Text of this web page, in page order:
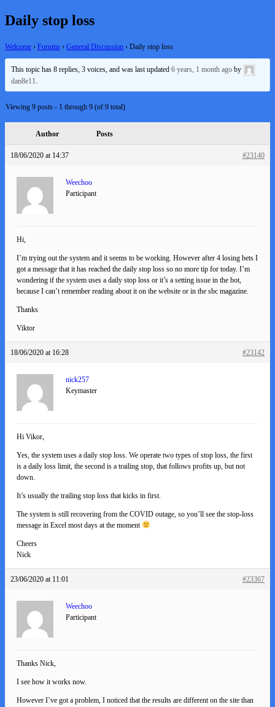
Daily stop loss
Welcome › Forums › General Discussion › Daily stop loss
This topic has 8 replies, 3 voices, and was last updated6 years, 1 month ago by
dan8e11.
Viewing 9 posts - 1 through 9 (of 9 total)
Author Posts
18/06/2020 at 14:37 #23140
Weechoo
Participant
Hi,
I’m trying out the system and it seems to be working. However after 4 losing bets I
got a message that it has reached the daily stop loss so no more tip for today. I’m
wondering if the system uses a daily stop loss or it’s a setting issue in the bot,
because I can’t remember reading about it on the website or in the sbc magazine.
Thanks
Viktor
18/06/2020 at 16:28 #23142
nick257
Keymaster
Hi Vikor,
Yes, the system uses a daily stop loss. We operate two types of stop loss, the first
is a daily loss limit, the second is a trailing stop, that follows profits up, but not
down.
It’s usually the trailing stop loss that kicks in first.
The system is still recovering from the COVID outage, so you’ll see the stop-loss
message in Excel most days at the moment
Cheers
Nick
23/06/2020 at 11:01 #23367
Weechoo
Participant
Thanks Nick,
I see how it works now.
However I’ve got a problem, I noticed that the results are different on the site than